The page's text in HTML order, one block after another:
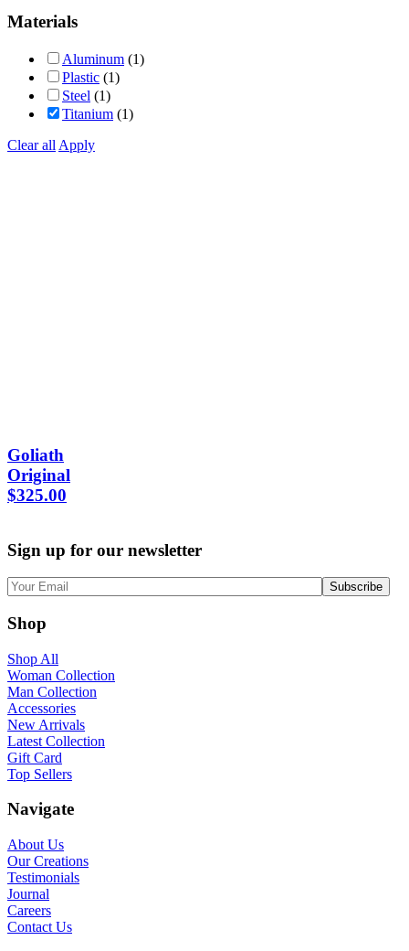
out of 5
Materials
Aluminum (1)
Plastic (1)
Steel (1)
Titanium (1)
Clear all Apply
Goliath
Original
$325.00
Sign up for our newsletter
Shop
Shop All
Woman Collection
Man Collection
Accessories
New Arrivals
Latest Collection
Gift Card
Top Sellers
Navigate
About Us
Our Creations
Testimonials
Journal
Careers
Contact Us